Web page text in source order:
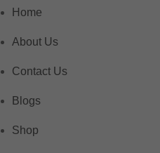
Home
About Us
Contact Us
Blogs
Shop